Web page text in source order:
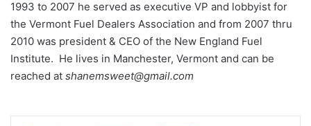
1993 to 2007 he served as executive VP and lobbyist for
the Vermont Fuel Dealers Association and from 2007 thru
2010 was president & CEO of the New England Fuel
Institute. He lives in Manchester, Vermont and can be
reached at shanemsweet@gmail.com